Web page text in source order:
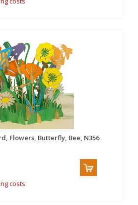
Flowers, Butterfly, Bee, N356
costs